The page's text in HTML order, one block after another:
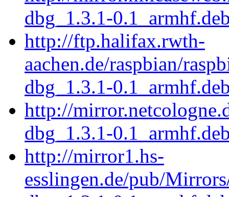
dbg_1.3.1-
http://ftp.halifax.rwth-
aachen.de/raspbian/
dbg_1.3.1-
http://
dbg_1.3.1-
http://mirror1.hs-
esslingen.de/pub/